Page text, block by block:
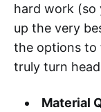
hard work (so
up the very
the options to
truly turn
Material